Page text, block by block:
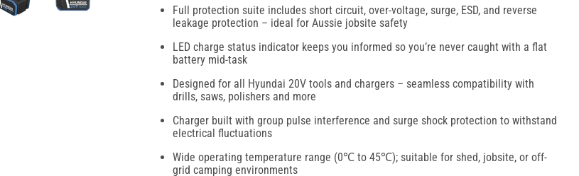
Full protection suite includes short circuit, over-voltage, surge, ESD, and reverse
leakage protection – ideal for Aussie jobsite safety
LED charge status indicator keeps you informed so you’re never caught with a flat
battery mid-task
Designed for all Hyundai 20V tools and chargers – seamless compatibility with
drills, saws, polishers and more
Charger built with group pulse interference and surge shock protection to withstand
electrical fluctuations
Wide operating temperature range (0℃ to 45℃); suitable for shed, jobsite, or off-
grid camping environments